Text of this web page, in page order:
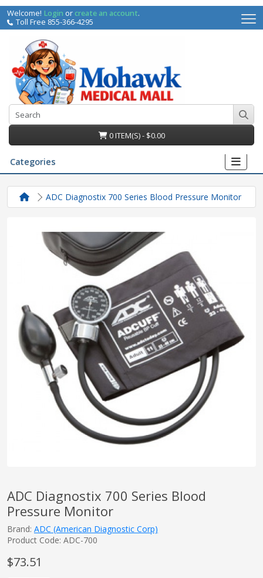
Welcome! Login orcreate an account.
Toll Free 855-366-4295
0 ITEM(S) - $0.00
Categories
Equipment
ADC Diagnostix 700 Series Blood Pressure Monitor
ADC Diagnostix 700 Series Blood
Pressure Monitor
Brand: ADC (American Diagnostic Corp)
Product Code: ADC-700
$73.51